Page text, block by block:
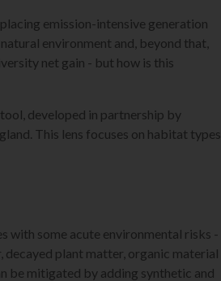
emission-intensive generation
environment and, beyond that,
net gain - but how is this
developed in partnership by
This lens focuses on habitat types,
with some acute environmental risks -
decayed plant matter, organic material
be mitigated by adding synthetic and